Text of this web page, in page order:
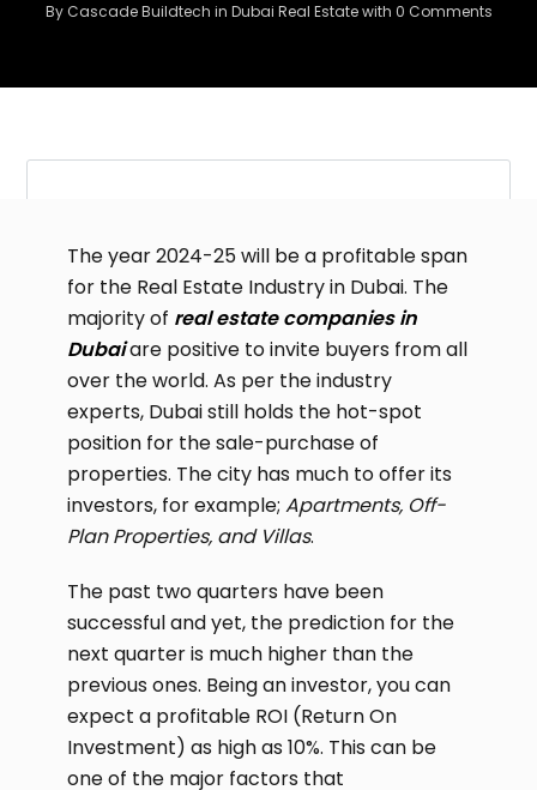
By Cascade Buildtech in Dubai Real Estatewith 0 Comments
The year 2024-25 will be a profitable span
for the Real Estate Industry in Dubai. The
majority of real estate companies in
Dubaiare positive to invite buyers from all
over the world. As per the industry
experts, Dubai still holds the hot-spot
position for the sale-purchase of
properties. The city has much to offer its
investors, for example; Apartments, Off-
Plan Properties, and Villas.
The past two quarters have been
successful and yet, the prediction for the
next quarter is much higher than the
previous ones. Being an investor, you can
expect a profitable ROI (Return On
Investment) as high as 10%. This can be
one of the major factors that